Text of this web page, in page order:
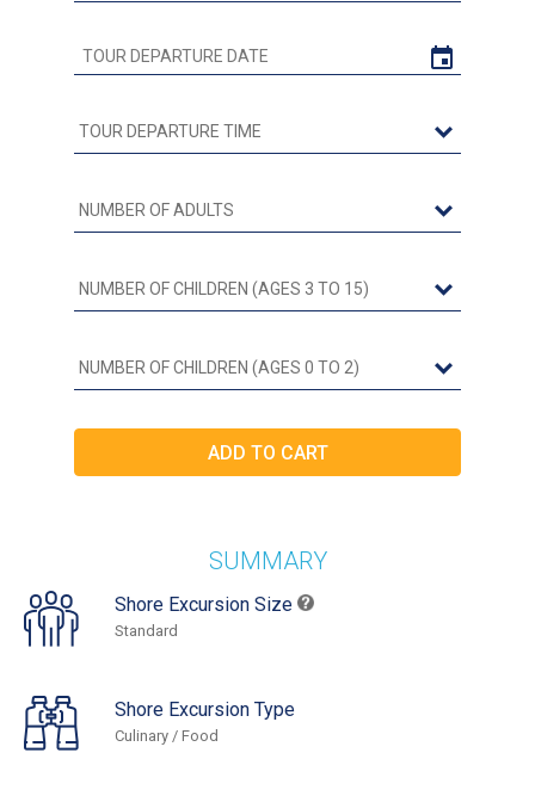
SUMMARY
Shore Excursion Size
Standard
Shore Excursion Type
Culinary / Food